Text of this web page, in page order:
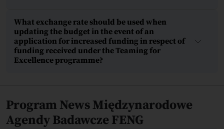
What exchange rate should be used when
updating the budget in the event of an
application for increased funding in respect of
funding received under the Teaming for
Excellence programme?
Program News Międzynarodowe
Agendy Badawcze FENG